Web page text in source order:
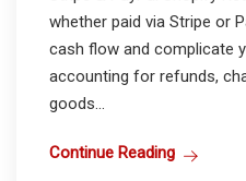
whether paid via Stripe or
cash flow and complicate
accounting for refunds,
goods...
Continue Reading